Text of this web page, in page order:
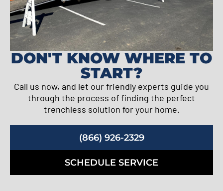
DON'T KNOW WHERE TO
START?
Call us now, and let our friendly experts guide you
through the process of finding the perfect
trenchless solution for your home.
(866) 926-2329
SCHEDULE SERVICE